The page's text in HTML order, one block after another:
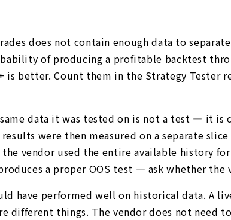
does not contain enough data to
of producing a profitable backtest
is better. Count them in the Strategy
data it was tested on is not a test — it
were then measured on a separate
vendor used the entire available history
a proper OOS test — ask whether the
have performed well on historical data. A
different things. The vendor does not need